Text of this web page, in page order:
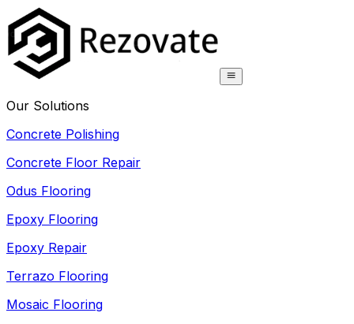
Our Solutions
Concrete Polishing
Concrete Floor Repair
Odus Flooring
Epoxy Flooring
Epoxy Repair
Terrazo Flooring
Mosaic Flooring